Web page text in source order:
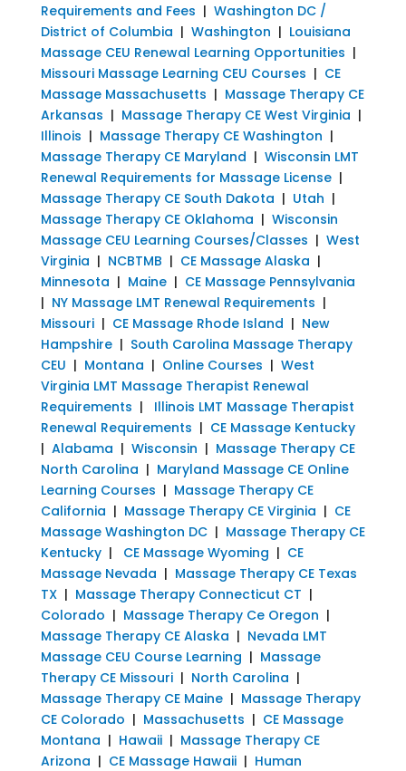
Requirements and Fees | Washington DC /
District of Columbia | Washington | Louisiana
Massage CEU Renewal Learning Opportunities |
Missouri Massage Learning CEU Courses | CE
Massage Massachusetts | Massage Therapy CE
Arkansas | Massage Therapy CE West Virginia |
Illinois | Massage Therapy CE Washington |
Massage Therapy CE Maryland | Wisconsin LMT
Renewal Requirements for Massage License|
Massage Therapy CE South Dakota | Utah |
Massage Therapy CE Oklahoma | Wisconsin
Massage CEU Learning Courses/Classes | West
Virginia | NCBTMB | CE Massage Alaska |
Minnesota | Maine| CE Massage Pennsylvania
| NY Massage LMT Renewal Requirements |
Missouri| CE Massage Rhode Island | New
Hampshire| South Carolina Massage Therapy
CEU | Montana | Online Courses | West
Virginia LMT Massage Therapist Renewal
Requirements | Illinois LMT Massage Therapist
Renewal Requirements | CE Massage Kentucky
| Alabama | Wisconsin | Massage Therapy CE
North Carolina | Maryland Massage CE Online
Learning Courses | Massage Therapy CE
California | Massage Therapy CE Virginia | CE
Massage Washington DC| Massage Therapy CE
Kentucky| CE Massage Wyoming | CE
Massage Nevada | Massage Therapy CE Texas
TX| Massage Therapy Connecticut CT |
Colorado | Massage Therapy Ce Oregon |
Massage Therapy CE Alaska | Nevada LMT
Massage CEU Course Learning | Massage
Therapy CE Missouri| North Carolina |
Massage Therapy CE Maine| Massage Therapy
CE Colorado | Massachusetts | CE Massage
Montana | Hawaii| Massage Therapy CE
Arizona | CE Massage Hawaii| Human